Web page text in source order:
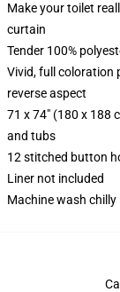
Make your toilet
curtain
Tender 100%
Vivid, full coloration
reverse aspect
71 x 74" (180 x 188
and tubs
12 stitched button
Liner not included
Machine wash chilly